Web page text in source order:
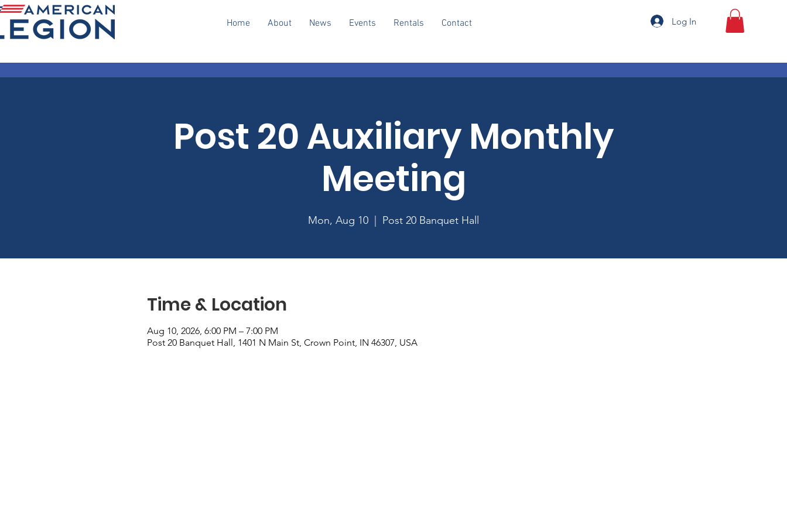
Home About News Events Rentals Contact Log In
Post 20 Auxiliary Monthly
Meeting
Mon, Aug 10
  |
Post 20 Banquet Hall
Time & Location
Aug 10, 2026, 6:00 PM – 7:00 PM
Post 20 Banquet Hall, 1401 N Main St, Crown Point, IN 46307, USA